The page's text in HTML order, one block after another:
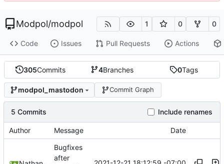
Modpol/modpol 1 0 0
Code Issues Pull Requests Actions
305Commits 4Branches 0Tags
modpol_mastodon Commit Graph
5 Commits Include renames
Author Message Date
Bugfixes
after